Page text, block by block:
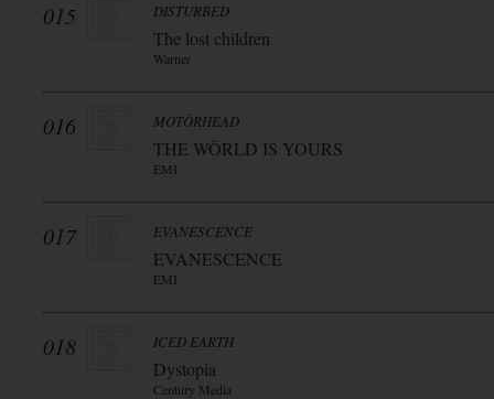
015 DISTURBED
The lost children
Warner
016 MOTÖRHEAD
THE WÖRLD IS YOURS
EMI
017 EVANESCENCE
EVANESCENCE
EMI
018 ICED EARTH
Dystopia
Century Media